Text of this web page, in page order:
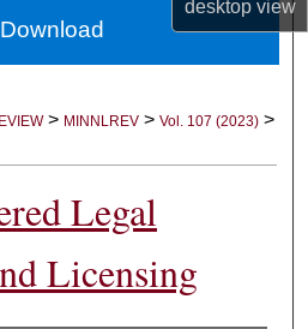
desktopview
About
> MINNLREV > Vol. 107 (2023) >
Legal
Licensing